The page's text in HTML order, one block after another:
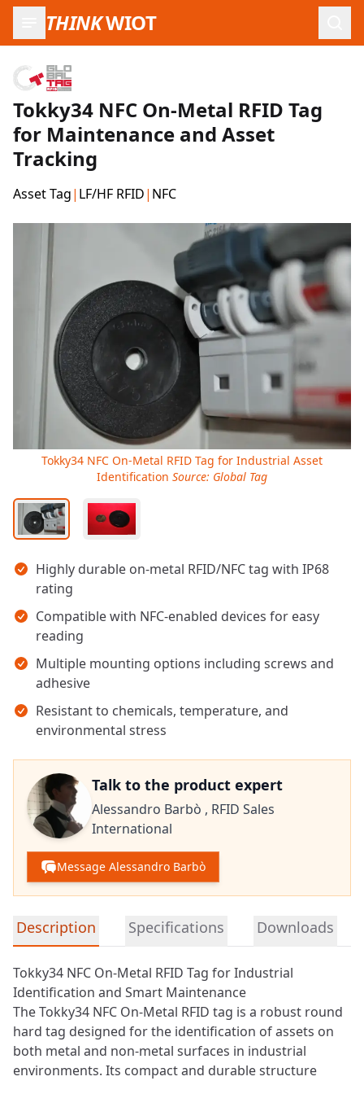
THINKWIOT
Tokky34 NFC On-Metal RFID Tag
for Maintenance and Asset
Tracking
Asset Tag| LF/HF RFID| NFC
Key takeaways
Highly durable on-metal RFID/NFC tag with IP68
rating
Compatible with NFC-enabled devices for easy
reading
Multiple mounting options including screws and
adhesive
Resistant to chemicals, temperature, and
environmental stress
Talk to the product expert
Alessandro Barbò , RFID Sales
International
Message Alessandro Barbò
Detailed product information
Description Specifications Downloads
Tokky34 NFC On-Metal RFID Tag for Industrial
Identification and Smart Maintenance
The Tokky34 NFC On-Metal RFID tag is a robust round
hard tag designed for the identification of assets on
both metal and non-metal surfaces in industrial
environments. Its compact and durable structure
Product Images
Tokky34 NFC On-Metal RFID Tag for Industrial Asset
Identification Source: Global Tag